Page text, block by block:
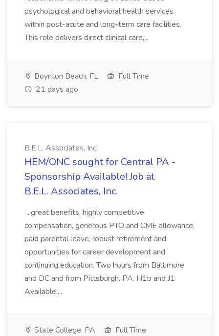
psychological and behavioral health services
within post-acute and long-term care facilities.
This role delivers direct clinical care,...
Boynton Beach, FL
Full Time
21 days ago
B.E.L. Associates, Inc.
HEM/ONC sought for Central PA -
Sponsorship Available! Job at
B.E.L. Associates, Inc.
...great benefits, highly competitive
compensation, generous PTO and CME allowance,
paid parental leave, robust retirement and
opportunities for career development and
continuing education. Two hours from Baltimore
and DC and from Pittsburgh, PA. H1b and J1
Available....
State College, PA
Full Time